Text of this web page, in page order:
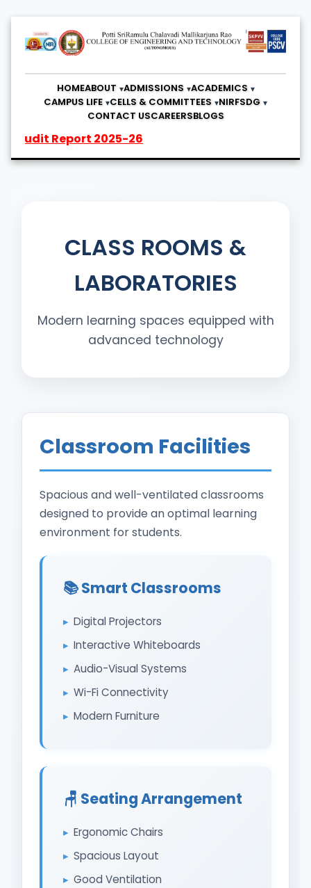
HOMEABOUT ADMISSIONS ACADEMICS
CAMPUS LIFE CELLS & COMMITTEES NIRFSDG
CONTACT USCAREERSBLOGS
Report 2025-26
CLASS ROOMS &
LABORATORIES
Modern learning spaces equipped with
advanced technology
Classroom Facilities
Spacious and well-ventilated classrooms
designed to provide an optimal learning
environment for students.
📚 Smart Classrooms
Digital Projectors
Interactive Whiteboards
Audio-Visual Systems
Wi-Fi Connectivity
Modern Furniture
🪑 Seating Arrangement
Ergonomic Chairs
Spacious Layout
Good Ventilation